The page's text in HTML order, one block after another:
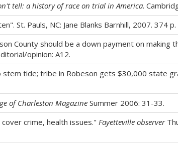
tell: a history of race on trial in America.
St. Pauls, NC: Jane Blanks Barnhill, 2007. 374
County should be a down payment on making
opinion: A12.
stem tide; tribe in Robeson gets $30,000 state
of Charleston Magazine Summer 2006: 31-33.
crime, health issues." Fayetteville observer